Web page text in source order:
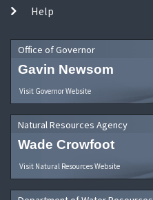
Help
Office of Governor
Gavin Newsom
Visit Governor Website
Natural Resources Agency
Wade Crowfoot
Visit Natural Resources Website